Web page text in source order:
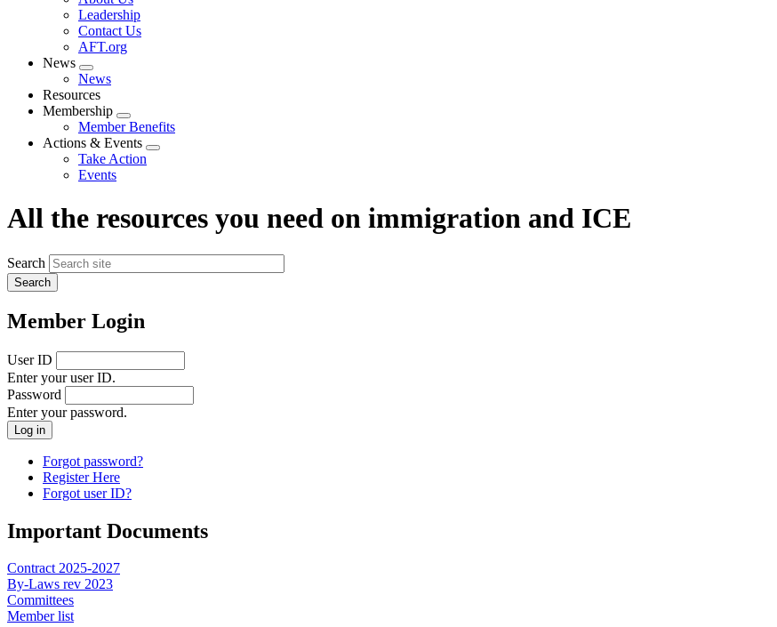
menu
Leadership
Contact Us
AFT.org
News
Expand
menu
News
Resources
Membership
Expand
menu
Member Benefits
Actions & Events
Expand
Take Action
Events
All the resources you need on immigration and ICE
Search
Member Login
User ID
Enter your user ID.
Password
Enter your password.
Forgot password?
Register Here
Forgot user ID?
Important Documents
Contract 2025-2027
By-Laws rev 2023
Committees
Member list